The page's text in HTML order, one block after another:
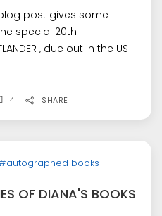
post gives some
special 20th
, due out in the US
4 SHARE
books
OF DIANA'S BOOKS